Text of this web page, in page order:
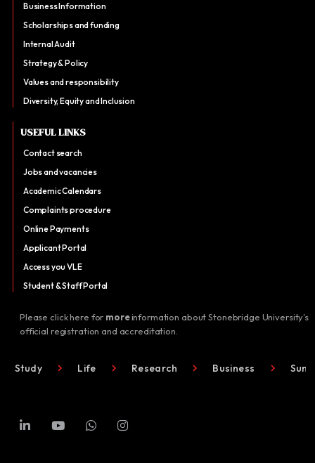
Business Information
Scholarships and funding
Internal Audit
Strategy & Policy
Values and responsibility
Diversity, Equity and Inclusion
USEFUL LINKS
Contact search
Jobs and vacancies
Academic Calendars
Complaints procedure
Online Payments
Applicant Portal
Access you VLE
Student & Staff Portal
Please click here for moreinformation about Stonebridge University's
official registration and accreditation.
Study Life Research Business